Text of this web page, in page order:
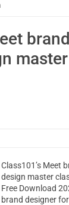
Class101’s Meet
design master
Free Download
brand designer